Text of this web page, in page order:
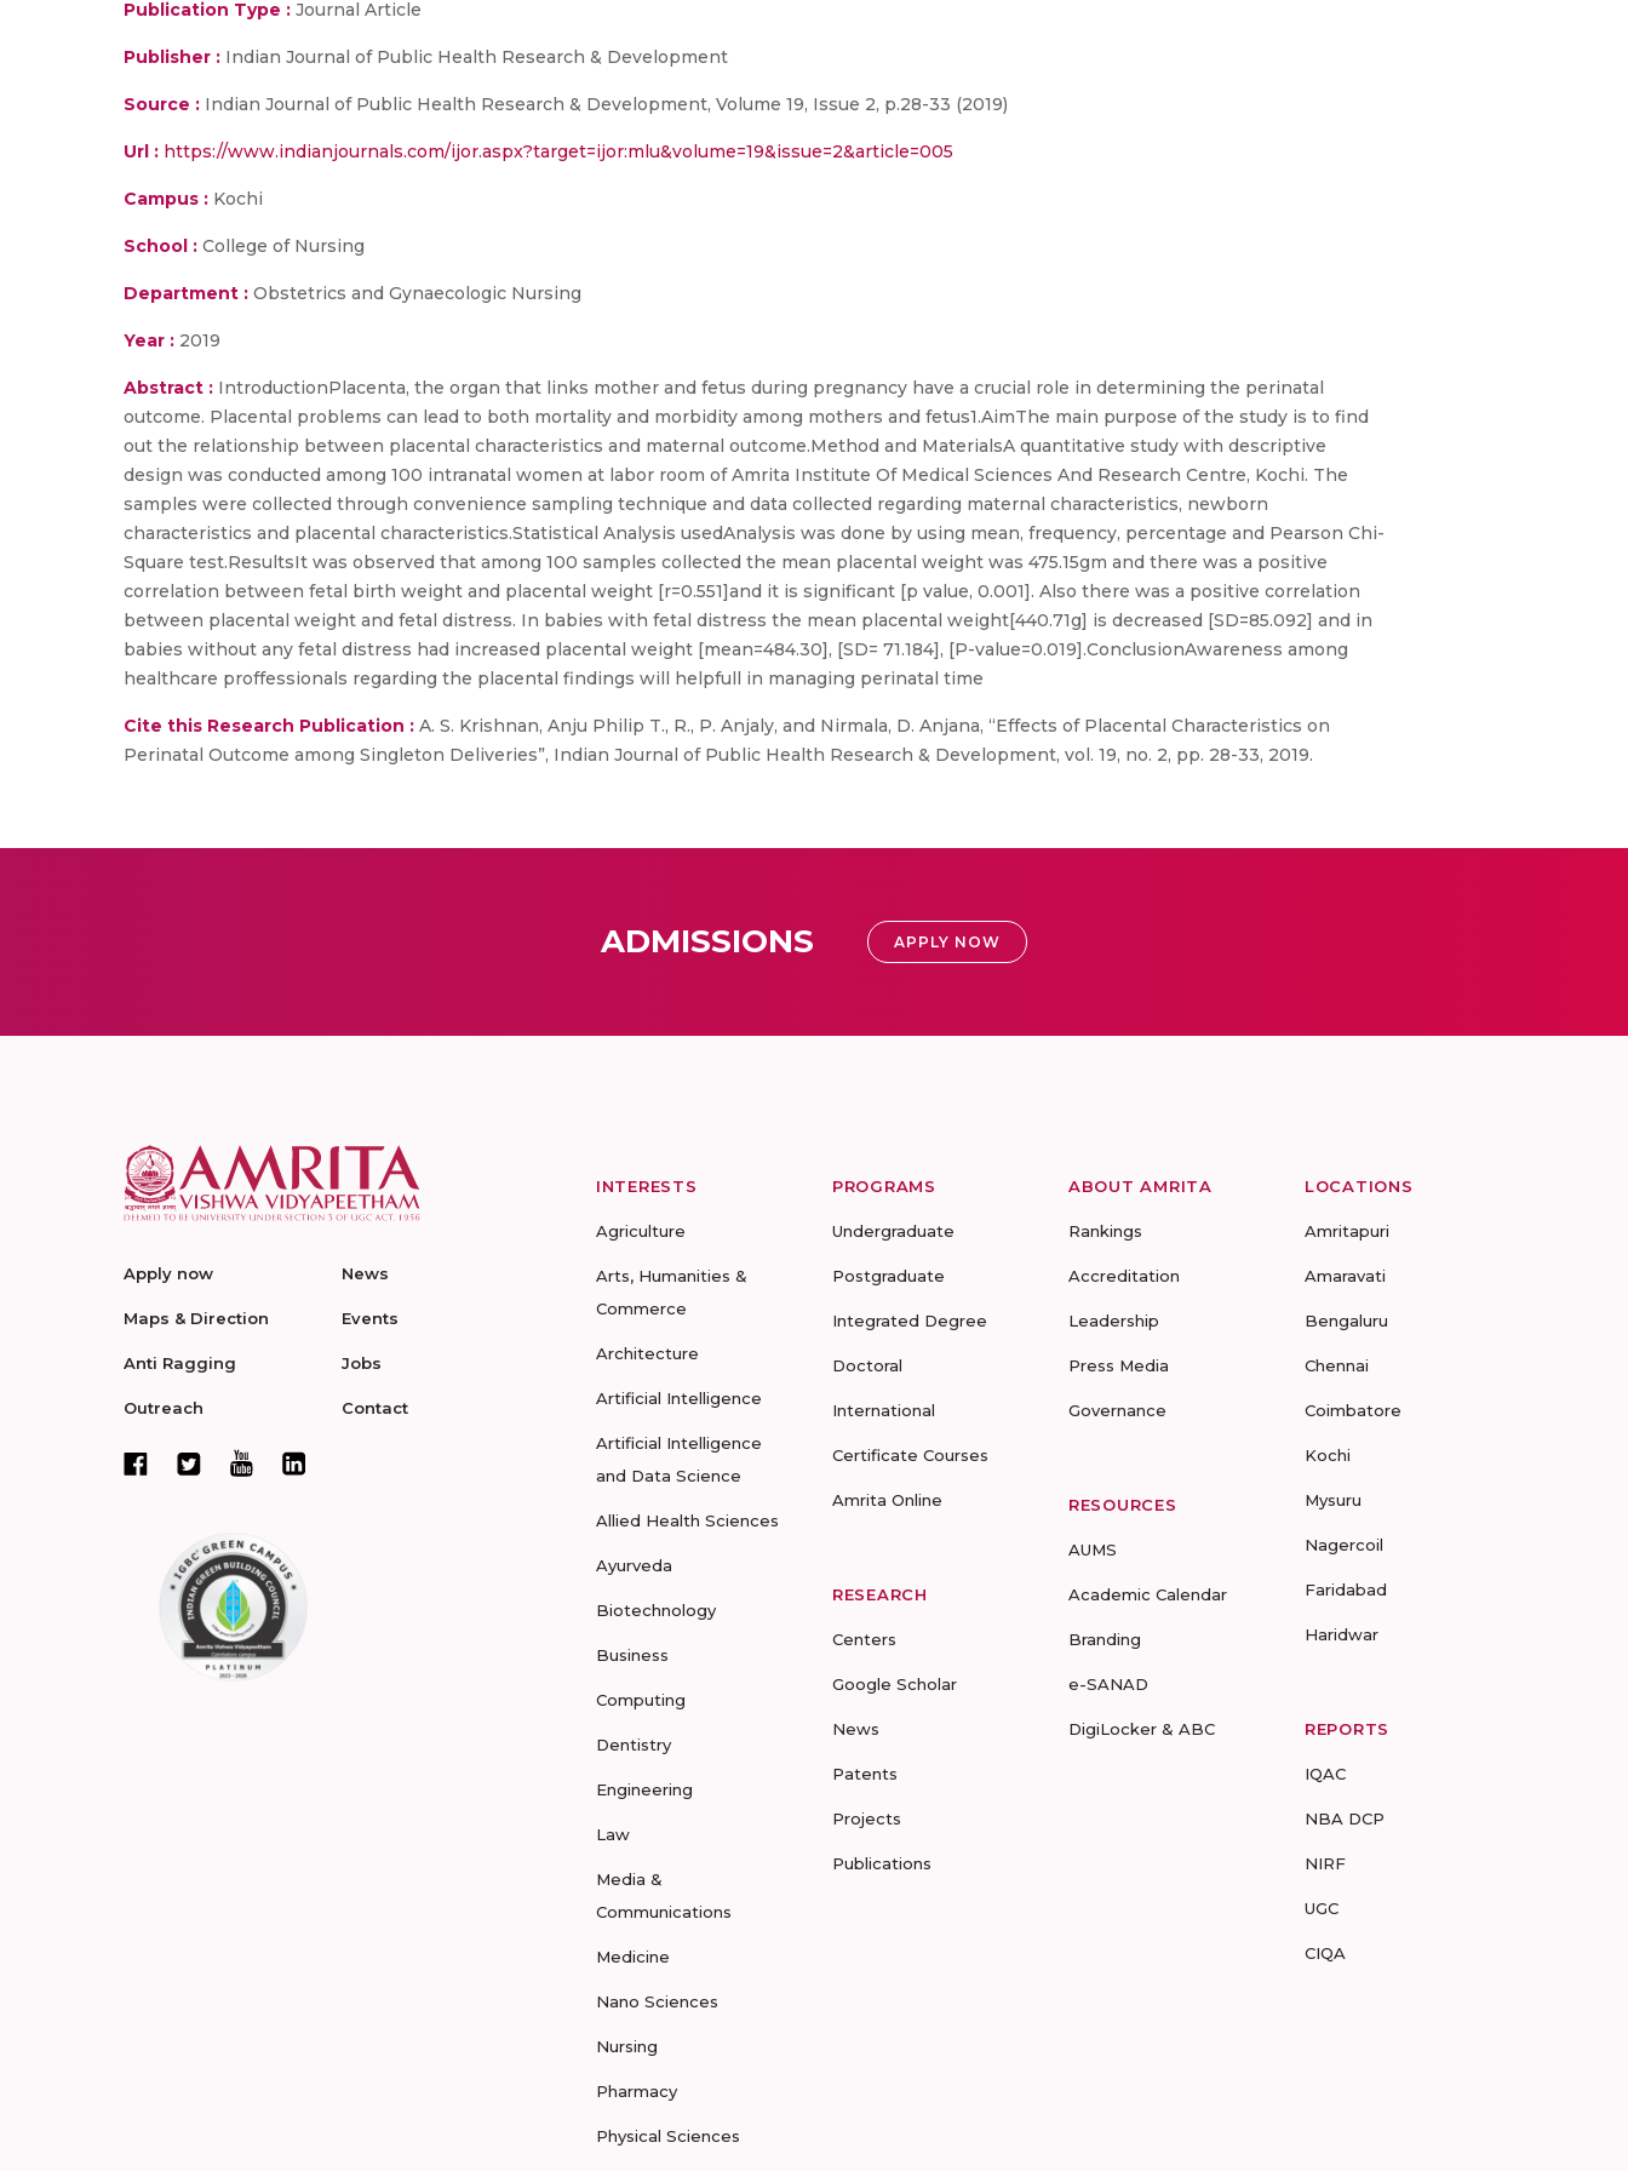
Publication Type : Journal Article
Publisher : Indian Journal of Public Health Research & Development
Source : Indian Journal of Public Health Research & Development, Volume 19, Issue 2, p.28-33 (2019)
Url : https://www.indianjournals.com/ijor.aspx?target=ijor:mlu&volume=19&issue=2&article=005
Campus : Kochi
School : College of Nursing
Department : Obstetrics and Gynaecologic Nursing
Year : 2019
Abstract : IntroductionPlacenta, the organ that links mother and fetus during pregnancy have a crucial role in determining the perinatal
outcome. Placental problems can lead to both mortality and morbidity among mothers and fetus1.AimThe main purpose of the study is to find
out the relationship between placental characteristics and maternal outcome.Method and MaterialsA quantitative study with descriptive
design was conducted among 100 intranatal women at labor room of Amrita Institute Of Medical Sciences And Research Centre, Kochi. The
samples were collected through convenience sampling technique and data collected regarding maternal characteristics, newborn
characteristics and placental characteristics.Statistical Analysis usedAnalysis was done by using mean, frequency, percentage and Pearson Chi-
Square test.ResultsIt was observed that among 100 samples collected the mean placental weight was 475.15gm and there was a positive
correlation between fetal birth weight and placental weight [r=0.551]and it is significant [p value, 0.001]. Also there was a positive correlation
between placental weight and fetal distress. In babies with fetal distress the mean placental weight[440.71g] is decreased [SD=85.092] and in
babies without any fetal distress had increased placental weight [mean=484.30], [SD= 71.184], [P-value=0.019].ConclusionAwareness among
healthcare proffessionals regarding the placental findings will helpfull in managing perinatal time
Cite this Research Publication : A. S. Krishnan, Anju Philip T., R., P. Anjaly, and Nirmala, D. Anjana, “Effects of Placental Characteristics on
Perinatal Outcome among Singleton Deliveries”, Indian Journal of Public Health Research & Development, vol. 19, no. 2, pp. 28-33, 2019.
ADMISSIONS APPLY NOW
Apply now
Maps & Direction
Anti Ragging
Outreach
News
Events
Jobs
Contact
INTERESTS
Agriculture
Arts, Humanities &
Commerce
Architecture
Artificial Intelligence
Artificial Intelligence
and Data Science
Allied Health Sciences
Ayurveda
Biotechnology
Business
Computing
Dentistry
Engineering
Law
Media &
Communications
Medicine
Nano Sciences
Nursing
Pharmacy
Physical Sciences
PROGRAMS
Undergraduate
Postgraduate
Integrated Degree
Doctoral
International
Certificate Courses
Amrita Online
RESEARCH
Centers
Google Scholar
News
Patents
Projects
Publications
ABOUT AMRITA
Rankings
Accreditation
Leadership
Press Media
Governance
RESOURCES
AUMS
Academic Calendar
Branding
e-SANAD
DigiLocker & ABC
LOCATIONS
Amritapuri
Amaravati
Bengaluru
Chennai
Coimbatore
Kochi
Mysuru
Nagercoil
Faridabad
Haridwar
REPORTS
IQAC
NBA DCP
NIRF
UGC
CIQA